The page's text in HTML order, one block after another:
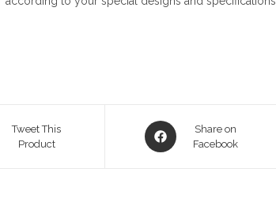
Tweet This
Product
Opens
in
Share on
Facebook